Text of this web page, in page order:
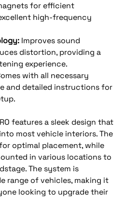
for efficient
high-frequency
Improves sound
distortion, providing a
experience.
with all necessary
and detailed instructions for
features a sleek design that
most vehicle interiors. The
optimal placement, while
in various locations to
The system is
range of vehicles, making it
looking to upgrade their